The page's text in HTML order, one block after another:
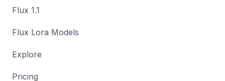
Flux 1.1
Flux Lora Models
Explore
Pricing